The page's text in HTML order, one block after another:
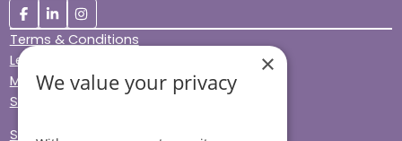
Terms & Conditions
Legal & Regulatory
Modern Slavery
Sitemap
Site Accessibility
×
We value your privacy